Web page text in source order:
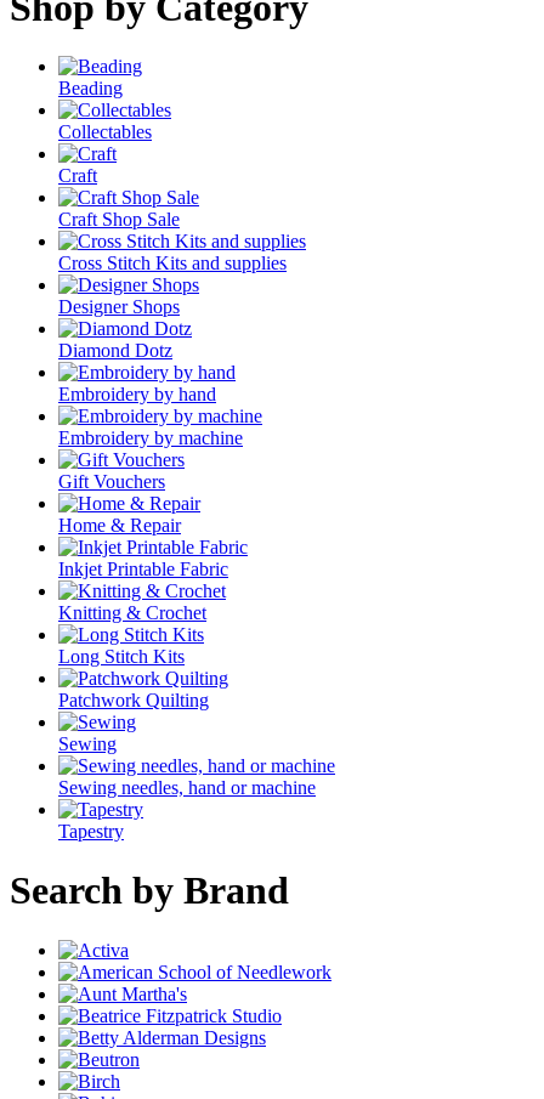
Beading
Collectables
Craft
Craft Shop Sale
Cross Stitch Kits and supplies
Designer Shops
Diamond Dotz
Embroidery by hand
Embroidery by machine
Gift Vouchers
Home & Repair
Inkjet Printable Fabric
Knitting & Crochet
Long Stitch Kits
Patchwork Quilting
Sewing
Sewing needles, hand or machine
Tapestry
Search by Brand